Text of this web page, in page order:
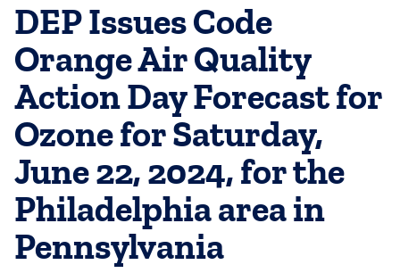
DEP Issues Code
Orange Air Quality
Action Day Forecast for
Ozone for Saturday,
June 22, 2024, for the
Philadelphia area in
Pennsylvania